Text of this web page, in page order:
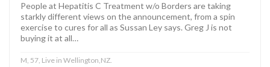
People at Hepatitis C Treatment w/o Borders are taking
starkly different views on the announcement, from a spin
exercise to cures for all as Sussan Ley says. Greg J is not
buying it at all…
M, 57, Live in Wellington,NZ.